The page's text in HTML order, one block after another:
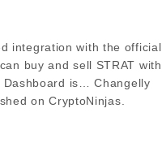
integration with the official
buy and sell STRAT with
is… Changelly
on CryptoNinjas.